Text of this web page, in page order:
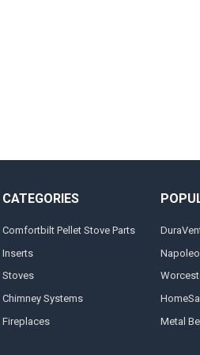
CATEGORIES
Comfortbilt Pellet Stove Parts
Inserts
Stoves
Chimney Systems
Fireplaces
Metal